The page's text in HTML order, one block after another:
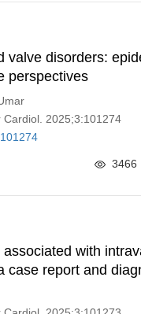
disorders:
perspectives
2025;3:101274
3466
with
case report and
testing